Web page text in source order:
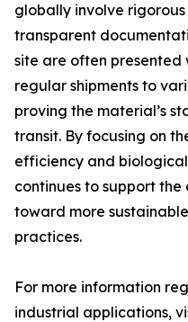
globally involve
transparent
site are often presented
regular shipments to
proving the material’s
transit. By focusing on
efficiency and
continues to support
toward more
practices.
For more information
industrial applications,